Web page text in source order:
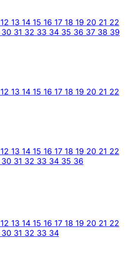
12 13 14 15 16 17 18 19 20 21 22
30 31 32 33 34 35 36 37 38 39
12 13 14 15 16 17 18 19 20 21 22
12 13 14 15 16 17 18 19 20 21 22
30 31 32 33 34 35 36
12 13 14 15 16 17 18 19 20 21 22
30 31 32 33 34